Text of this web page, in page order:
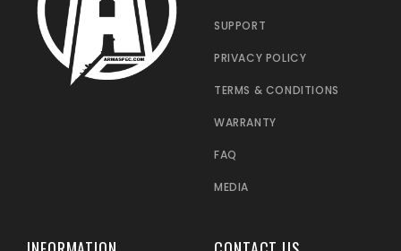
SUPPORT
PRIVACY POLICY
TERMS & CONDITIONS
WARRANTY
FAQ
MEDIA